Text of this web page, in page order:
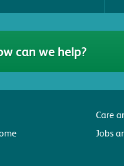
can we help?
Care
Jobs